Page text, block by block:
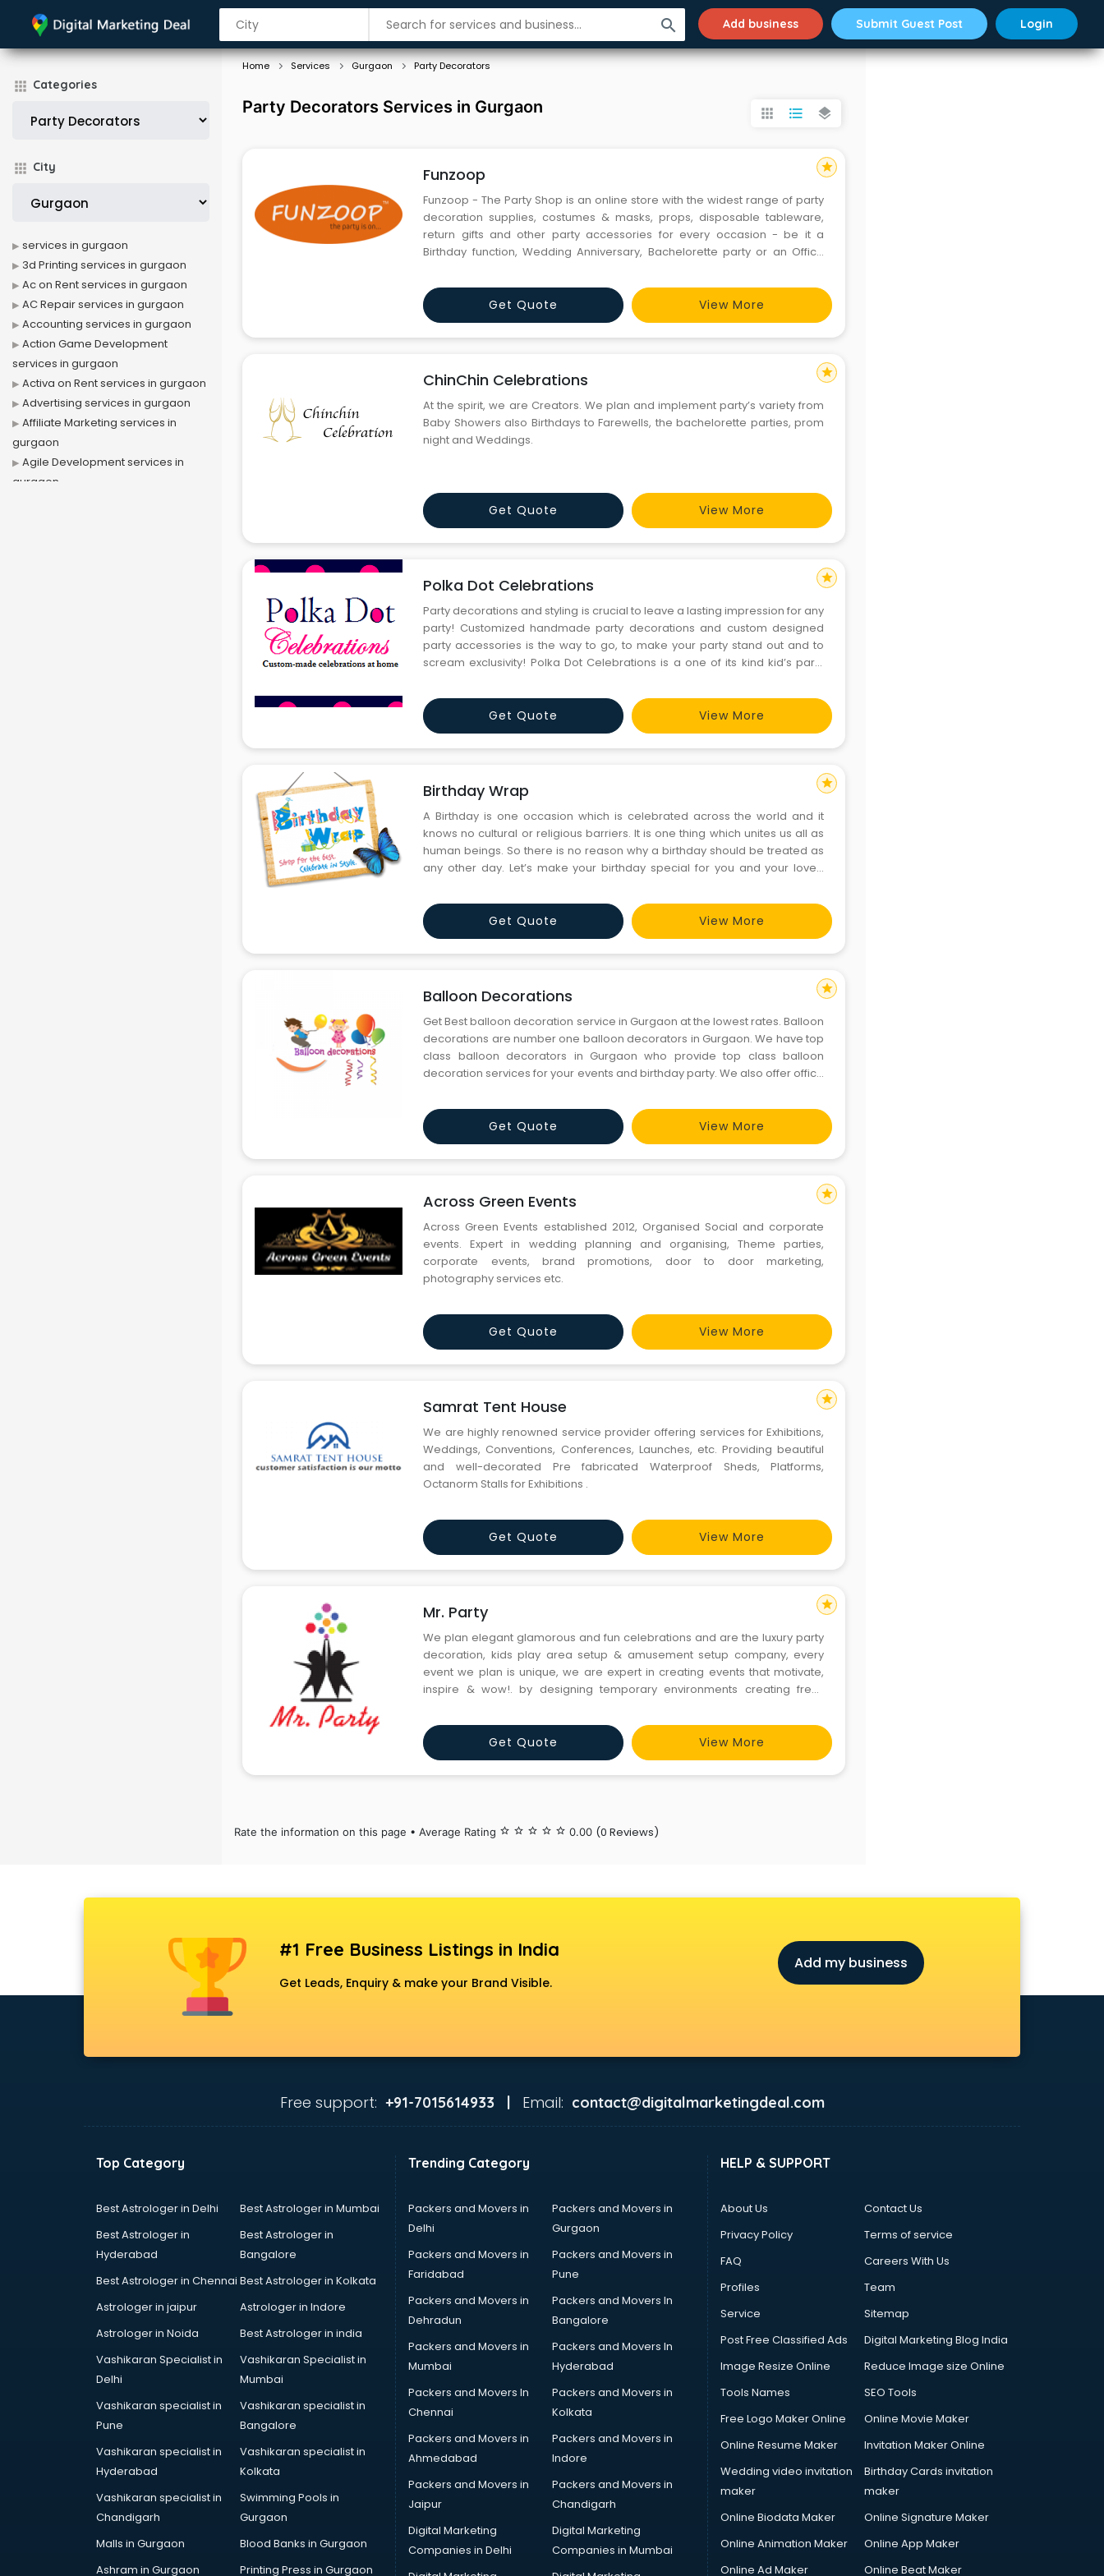
search Add business Submit Guest Post Login
Categories
City
Home Services Gurgaon Party Decorators
Party Decorators Services in Gurgaon apps format_list_bulleted layers
Funzoop
Funzoop - The Party Shop is an online store with the widest range of party
decoration supplies, costumes & masks, props, disposable tableware,
return gifts and other party accessories for every occasion - be it a
Birthday function, Wedding Anniversary, Bachelorette party or an Office
interest and age groups and can make any occasion pe
Get Quote View More
star
ChinChin Celebrations
At the spirit, we are Creators. We plan and implement party’s variety from
Baby Showers also Birthdays to Farewells, the bachelorette parties, prom
night and Weddings.
Get Quote View More
star
Polka Dot Celebrations
Party decorations and styling is crucial to leave a lasting impression for any
party! Customized handmade party decorations and custom designed
party accessories is the way to go, to make your party stand out and to
scream exclusivity! Polka Dot Celebrations is a one of its kind kid’s party
your taste and budget! A one of its kind birthda
Get Quote View More
star
Birthday Wrap
A Birthday is one occasion which is celebrated across the world and it
knows no cultural or religious barriers. It is one thing which unites us all as
human beings. So there is no reason why a birthday should be treated as
any other day. Let’s make your birthday special for you and your loved
your parties the best ones in town. We operate i
Get Quote View More
star
Balloon Decorations
Get Best balloon decoration service in Gurgaon at the lowest rates. Balloon
decorations are number one balloon decorators in Gurgaon. We have top
class balloon decorators in Gurgaon who provide top class balloon
decoration services for your events and birthday party. We also offer office
customers and plan a beautiful birthday party decoration. We ha
Get Quote View More
star
Across Green Events
Across Green Events established 2012, Organised Social and corporate
events. Expert in wedding planning and organising, Theme parties,
corporate events, brand promotions, door to door marketing,
photography services etc.
Get Quote View More
star
Samrat Tent House
We are highly renowned service provider offering services for Exhibitions,
Weddings, Conventions, Conferences, Launches, etc. Providing beautiful
and well-decorated Pre fabricated Waterproof Sheds, Platforms,
Octanorm Stalls for Exhibitions .
Get Quote View More
star
Mr. Party
We plan elegant glamorous and fun celebrations and are the luxury party
decoration, kids play area setup & amusement setup company, every
event we plan is unique, we are expert in creating events that motivate,
inspire & wow!. by designing temporary environments creating fresh
the impossible possible, making each and every event we create hig
Get Quote View More
star
Rate the information on this page • Average Rating star_border star_border star_border star_border star_border 0.00 (0 Reviews)
services in gurgaon
3d Printing services in gurgaon
Ac on Rent services in gurgaon
AC Repair services in gurgaon
Accounting services in gurgaon
Action Game Development
services in gurgaon
Activa on Rent services in gurgaon
Advertising services in gurgaon
Affiliate Marketing services in
gurgaon
Agile Development services in
gurgaon
Block Chain services in gurgaon
BMW On Rent services in gurgaon
gurgaon
Body to Body Massage services in
Body to body massage at home
BPO services in gurgaon
Bridal Jewellery on Rent services in
Bridal Lehenga on Rent services in
Bridal Mehendi Artists services in
Broadband Internet Service
Brochure Printing services in
Bulk SMS services in gurgaon
Bullet on Rent services in gurgaon
Bus on Rent services in gurgaon
Business Advisory services in
Cab services in gurgaon
Cab on Rent services in gurgaon
#1 Free Business Listings in India
Get Leads, Enquiry & make your Brand Visible.
Add my business
Free support: +91-7015614933 | Email: contact@digitalmarketingdeal.com
Top Category
Best Astrologer in Delhi
Best Astrologer in Mumbai
Best Astrologer in
Hyderabad
Best Astrologer in
Bangalore
Best Astrologer in Chennai Best Astrologer in Kolkata
Astrologer in jaipur
Astrologer in Indore
Astrologer in Noida
Best Astrologer in india
Vashikaran Specialist in
Delhi
Vashikaran Specialist in
Mumbai
Vashikaran specialist in
Pune
Vashikaran specialist in
Bangalore
Vashikaran specialist in
Hyderabad
Vashikaran specialist in
Kolkata
Vashikaran specialist in
Chandigarh
Swimming Pools in
Gurgaon
Malls in Gurgaon
Blood Banks in Gurgaon
Ashram in Gurgaon
Printing Press in Gurgaon
Trending Category
Packers and Movers in
Delhi
Packers and Movers in
Gurgaon
Packers and Movers in
Faridabad
Packers and Movers in
Pune
Packers and Movers in
Dehradun
Packers and Movers In
Bangalore
Packers and Movers in
Mumbai
Packers and Movers In
Hyderabad
Packers and Movers In
Chennai
Packers and Movers in
Kolkata
Packers and Movers in
Ahmedabad
Packers and Movers in
Indore
Packers and Movers in
Jaipur
Packers and Movers in
Chandigarh
Digital Marketing
Companies in Delhi
Digital Marketing
Companies in Mumbai
HELP & SUPPORT
About Us
Contact Us
Privacy Policy
Terms of service
FAQ
Careers With Us
Profiles
Team
Service
Sitemap
Post Free Classified Ads
Digital Marketing Blog India
Image Resize Online
Reduce Image size Online
Tools Names
SEO Tools
Free Logo Maker Online
Online Movie Maker
Online Resume Maker
Invitation Maker Online
Wedding video invitation
maker
Birthday Cards invitation
maker
Online Biodata Maker
Online Signature Maker
Online Animation Maker
Online App Maker
Online Ad Maker
Online Beat Maker